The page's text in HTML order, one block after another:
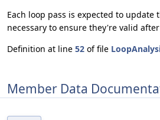
Each loop pass is expected to update
necessary to ensure they're valid
Definition at line 52 of file
Member Data